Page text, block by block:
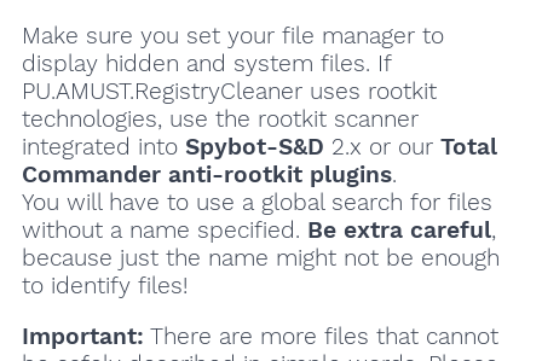
Make sure you set your file manager to
display hidden and system files. If
PU.AMUST.RegistryCleaner uses rootkit
technologies, use the rootkit scanner
integrated into Spybot-S&D 2.x or our Total
Commander anti-rootkit plugins.
You will have to use a global search for files
without a name specified. Be extra careful,
because just the name might not be enough
to identify files!
Important: There are more files that cannot